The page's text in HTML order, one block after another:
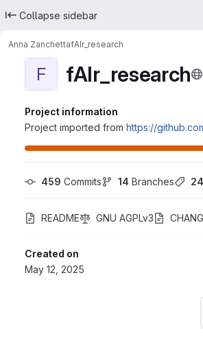
Collapse sidebar
Anna ZanchettafAIr_research
F fAIr_research
Project information
Project imported from https://
459 Commits 14 Branches 24
README GNU AGPLv3
Created on
May 12, 2025